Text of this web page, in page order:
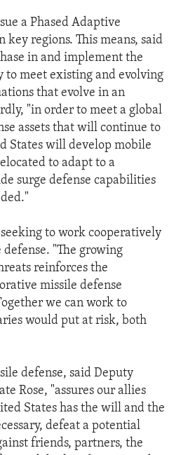
a Phased Adaptive
regions. This means, said
in and implement the
to meet existing and evolving
that evolve in an
"in order to meet a global
assets that will continue to
States will develop mobile
to adapt to a
surge defense capabilities
to work cooperatively
"The growing
reinforces the
missile defense
we can work to
would put at risk, both
defense, said Deputy
Rose, "assures our allies
States has the will and the
defeat a potential
friends, partners, the